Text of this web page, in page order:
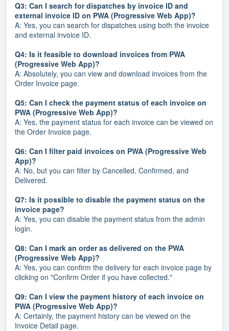
Q3: Can I search for dispatches by invoice ID and
external invoice ID on PWA (Progressive Web App)?
A: Yes, you can search for dispatches using both the invoice
and external invoice ID.
Q4: Is it feasible to download invoices from PWA
(Progressive Web App)?
A: Absolutely, you can view and download invoices from the
Order Invoice page.
Q5: Can I check the payment status of each invoice on
PWA (Progressive Web App)?
A: Yes, the payment status for each invoice can be viewed on
the Order Invoice page.
Q6: Can I filter paid invoices on PWA (Progressive Web
App)?
A: No, but you can filter by Cancelled, Confirmed, and
Delivered.
Q7: Is it possible to disable the payment status on the
invoice page?
A: Yes, you can disable the payment status from the admin
login.
Q8: Can I mark an order as delivered on the PWA
(Progressive Web App)?
A: Yes, you can confirm the delivery for each invoice page by
clicking on "Confirm Order if you have collected."
Q9: Can I view the payment history of each invoice on
PWA (Progressive Web App)?
A: Certainly, the payment history can be viewed on the
Invoice Detail page.